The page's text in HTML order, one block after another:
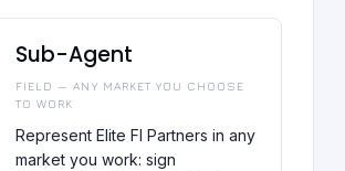
Sub-Agent
FIELD — ANY MARKET YOU CHOOSE
TO WORK
Represent Elite FI Partners in any
market you work: sign